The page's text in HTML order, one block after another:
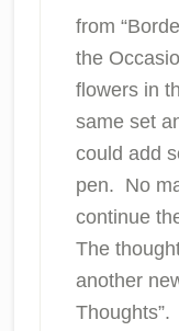
from
the
flowers in
same set
could add
pen. No
continue
The
another